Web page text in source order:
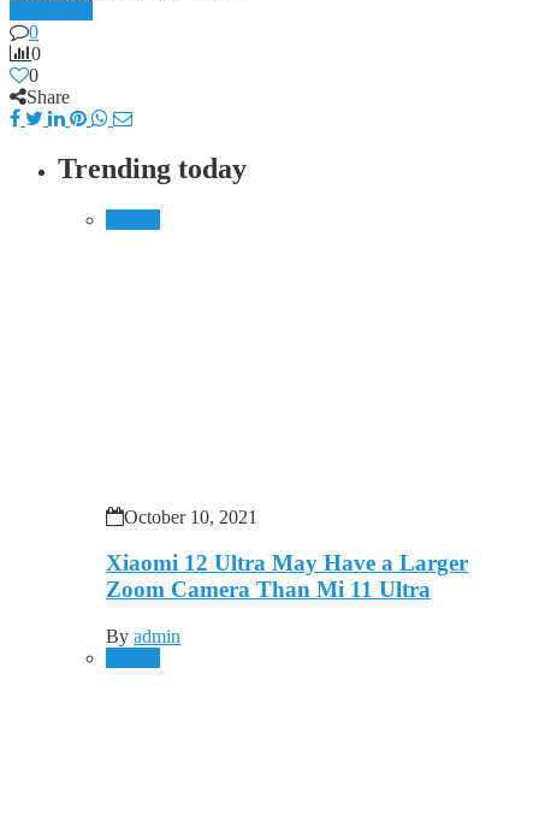
0
0
0
Share
Trending today
October 10, 2021
Xiaomi 12 Ultra May Have a Larger
Zoom Camera Than Mi 11 Ultra
By admin